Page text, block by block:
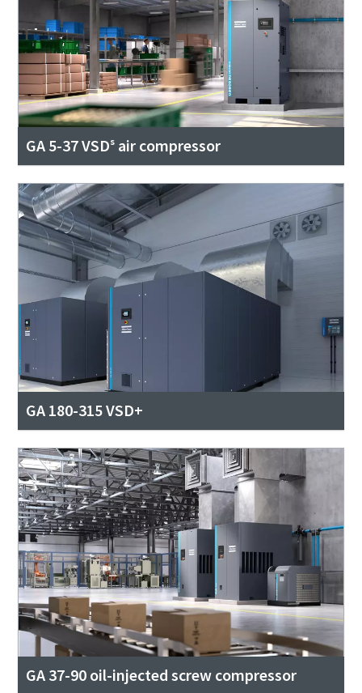
GA 5-37 VSDˢ air compressor
GA 180-315 VSD+
GA 37-90 oil-injected screw compressor